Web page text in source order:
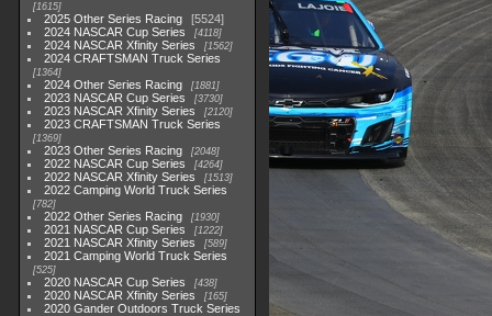
1615
2025 Other Series Racing
5524
2024 NASCAR Cup Series
4118
2024 NASCAR Xfinity Series 1562
2024 CRAFTSMAN Truck Series
1364
2024 Other Series Racing 1881
2023 NASCAR Cup Series 3730
2023 NASCAR Xfinity Series 2120
2023 CRAFTSMAN Truck Series
1369
2023 Other Series Racing 2048
2022 NASCAR Cup Series 4264
2022 NASCAR Xfinity Series 1513
2022 Camping World Truck Series
782
2022 Other Series Racing 1930
2021 NASCAR Cup Series 1222
2021 NASCAR Xfinity Series 589
2021 Camping World Truck Series
525
2020 NASCAR Cup Series 438
2020 NASCAR Xfinity Series 165
2020 Gander Outdoors Truck Series